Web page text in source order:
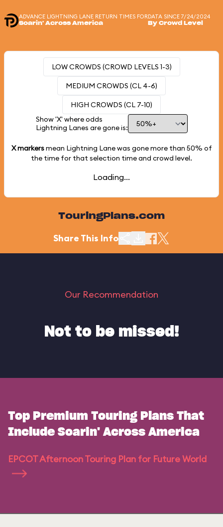
ADVANCE LIGHTNING LANE RETURN TIMES FOR
Soarin' Across America
DATA SINCE 7/24/2024
By Crowd Level
LOW CROWDS (CROWD LEVELS 1-3)
MEDIUM CROWDS (CL 4-6)
HIGH CROWDS (CL 7-10)
Show 'X' where odds
Lightning Lanes are gone is:
X markersmean Lightning Lane was gone more than 50% of
the time for that selection time and crowd level.
Loading...
TouringPlans.com
Share This Info
Our Recommendation
Not to be missed!
Top Premium Touring Plans That
Include Soarin' Across America
EPCOT Afternoon Touring Plan for Future World